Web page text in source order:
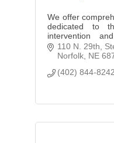
We offer
dedicated to
intervention
related diseases
Institute.
110 N. 29th,
Norfolk NE
(402) 844-8242